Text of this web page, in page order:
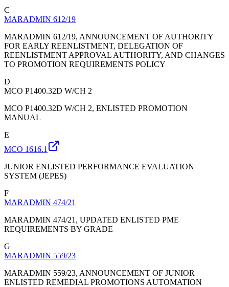
C
MARADMIN 612/19
MARADMIN 612/19, ANNOUNCEMENT OF AUTHORITY
FOR EARLY REENLISTMENT, DELEGATION OF
REENLISTMENT APPROVAL AUTHORITY, AND CHANGES
TO PROMOTION REQUIREMENTS POLICY
D
MCO P1400.32D W/CH 2
MCO P1400.32D W/CH 2, ENLISTED PROMOTION
MANUAL
E
MCO 1616.1
JUNIOR ENLISTED PERFORMANCE EVALUATION
SYSTEM (JEPES)
F
MARADMIN 474/21
MARADMIN 474/21, UPDATED ENLISTED PME
REQUIREMENTS BY GRADE
G
MARADMIN 559/23
MARADMIN 559/23, ANNOUNCEMENT OF JUNIOR
ENLISTED REMEDIAL PROMOTIONS AUTOMATION